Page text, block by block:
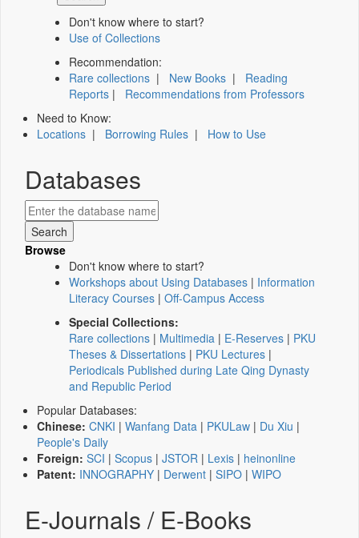
Don't know where to start?
Use of Collections
Recommendation:
Rare collections | New Books | Reading
Reports | Recommendations from Professors
Need to Know:
Locations | Borrowing Rules | How to Use
Databases
Browse
Don't know where to start?
Workshops about Using Databases | Information
Literacy Courses | Off-Campus Access
Special Collections:
Rare collections | Multimedia | E-Reserves | PKU
Theses & Dissertations | PKU Lectures |
Periodicals Published during Late Qing Dynasty
and Republic Period
Popular Databases:
Chinese: CNKI | Wanfang Data | PKULaw | Du Xiu |
People's Daily
Foreign: SCI | Scopus | JSTOR | Lexis | heinonline
Patent: INNOGRAPHY | Derwent | SIPO | WIPO
E-Journals / E-Books